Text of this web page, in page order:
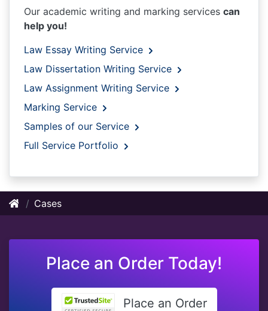
Our academic writing and marking services can
help you!
Law Essay Writing Service
Law Dissertation Writing Service
Law Assignment Writing Service
Marking Service
Samples of our Service
Full Service Portfolio
Cases
Place an Order Today!
Place an Order